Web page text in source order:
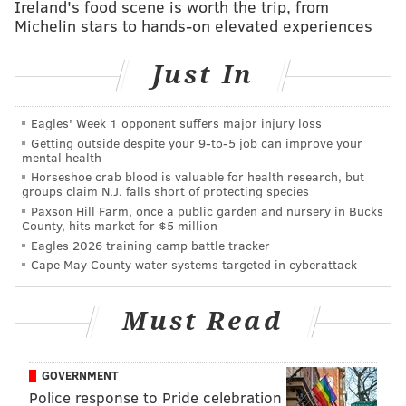
years. Even Baby Boomers managed to change jobs an
average of 11 times (so far) in their lifetime.
The truth is that today's actively working generations
hold hands together as job-switchers -- the urge for
the switch-up being a mere symptom of humanity.
That said, it's particularly true of mid-lifers: Data
suggest significant job-switching is best represented
by those between the ages of 25 to 34, and 35 to 44,
groups that -- setting aside the unpredictable 16-plus
crowd -- boast the lowest dips in job tenure, before
age groups. It falls snugly in line with the narrative
wake up at 40 (or earlier) and mull a thought that's as
magnificent as it is scary:What happens if I start over?
Ireland's food scene is worth the trip, from
Michelin stars to hands-on elevated experiences
Just In
Eagles' Week 1 opponent suffers major injury loss
Getting outside despite your 9‑to‑5 job can improve your
mental health
Horseshoe crab blood is valuable for health research, but
groups claim N.J. falls short of protecting species
Paxson Hill Farm, once a public garden and nursery in Bucks
County, hits market for $5 million
Eagles 2026 training camp battle tracker
Cape May County water systems targeted in cyberattack
Must Read
GOVERNMENT
Police response to Pride celebration